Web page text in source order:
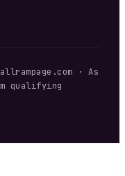
· As
qualifying